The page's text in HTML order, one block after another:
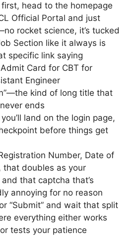
head to the homepage
Official Portal and just
rocket science, it’s tucked
Section like it always is
specific link saying
Card for CBT for
Engineer
kind of long title that
ends
land on the login page,
before things get
Number, Date of
that doubles as your
that captcha that’s
annoying for no reason
“Submit” and wait that split
everything either works
tests your patience